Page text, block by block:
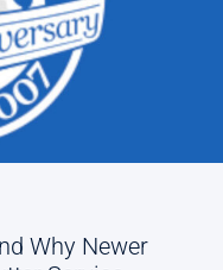
Why Newer